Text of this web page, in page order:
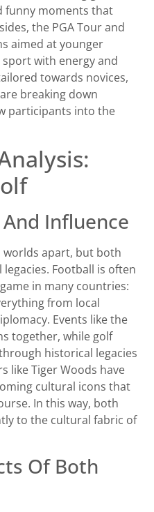
funny moments that
the PGA Tour and
aimed at younger
with energy and
towards novices,
breaking down
participants into the
Influence
worlds apart, but both
Football is often
in many countries:
from local
Events like the
together, while golf
historical legacies
like Tiger Woods have
cultural icons that
In this way, both
to the cultural fabric of
Of Both